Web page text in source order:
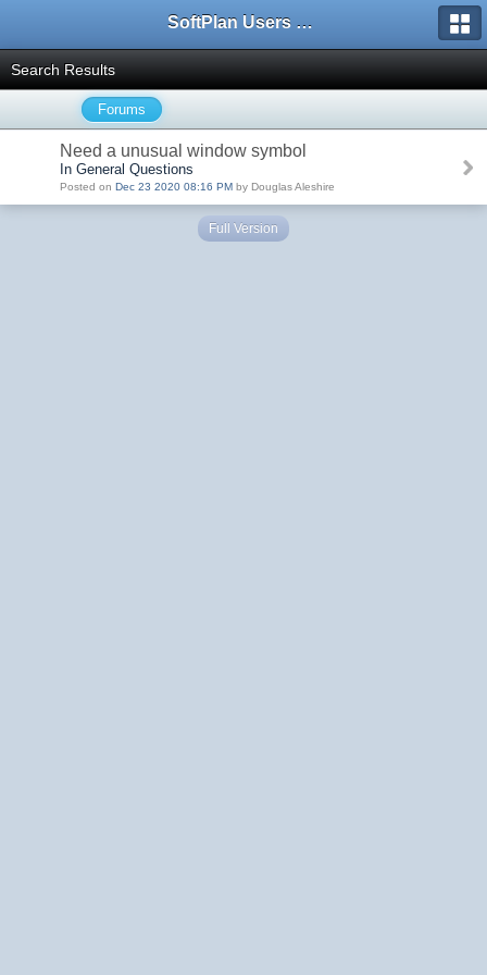
SoftPlan Users Forum
Search Results
Forums
Need a unusual window symbol
In General Questions
Posted on Dec 23 2020 08:16 PM by Douglas Aleshire
Full Version